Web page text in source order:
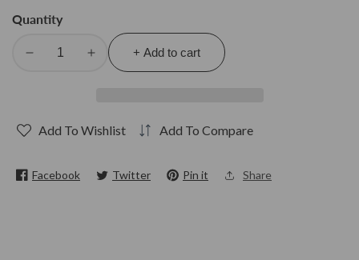
Quantity
Ponmo
Increase
Ponmo
+ Add to cart
Add To Wishlist Add To Compare
Facebook Twitter Pin it Share